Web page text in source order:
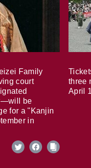
Family
court
be
for a "Kanjin
in
three
April